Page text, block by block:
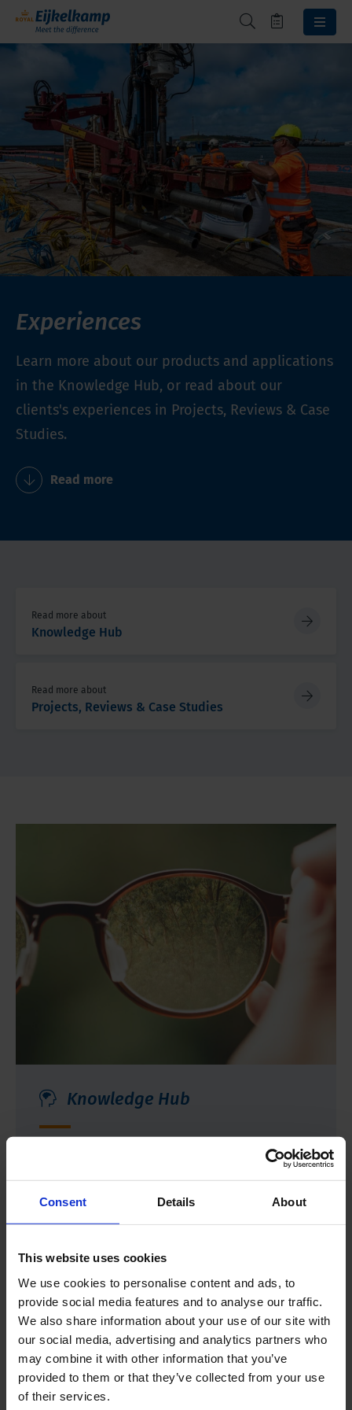
Consent Details About
This website uses cookies
We use cookies to personalise content and ads, to
provide social media features and to analyse our traffic.
We also share information about your use of our site with
our social media, advertising and analytics partners who
may combine it with other information that you’ve
provided to them or that they’ve collected from your use
of their services.
Experiences
Learn more about our products and applications
in the Knowledge Hub, or read about our
clients's experiences in Projects, Reviews & Case
Studies.
Read more
Read more about
Knowledge Hub
Read more about
Projects, Reviews & Case Studies
Knowledge Hub
Select a category or browse through articles
that provide more insight into the practical